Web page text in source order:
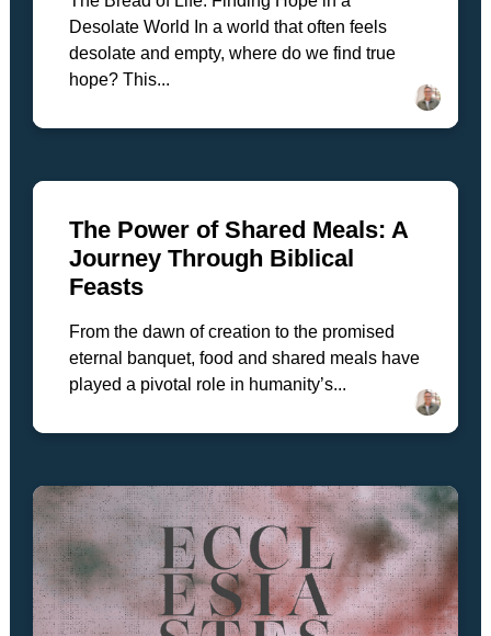
Desolate World In a world that often feels
desolate and empty, where do we find true
hope? This...
The Power of Shared Meals: A
Journey Through Biblical
Feasts
From the dawn of creation to the promised
eternal banquet, food and shared meals have
played a pivotal role in humanity’s...